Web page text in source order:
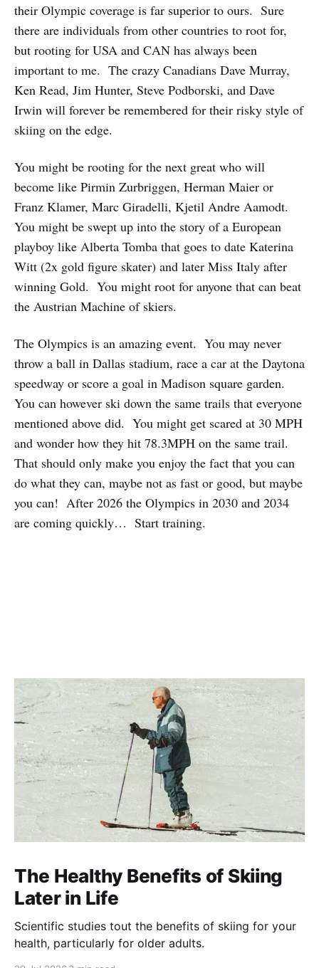
their Olympic coverage is far superior to ours. Sure
there are individuals from other countries to root for,
but rooting for USA and CAN has always been
important to me. The crazy Canadians Dave Murray,
Ken Read, Jim Hunter, Steve Podborski, and Dave
Irwin will forever be remembered for their risky style of
skiing on the edge.
You might be rooting for the next great who will
become like Pirmin Zurbriggen, Herman Maier or
Franz Klamer, Marc Giradelli, Kjetil Andre Aamodt.
You might be swept up into the story of a European
playboy like Alberta Tomba that goes to date Katerina
Witt (2x gold figure skater) and later Miss Italy after
winning Gold. You might root for anyone that can beat
the Austrian Machine of skiers.
The Olympics is an amazing event. You may never
throw a ball in Dallas stadium, race a car at the Daytona
speedway or score a goal in Madison square garden.
You can however ski down the same trails that everyone
mentioned above did. You might get scared at 30 MPH
and wonder how they hit 78.3MPH on the same trail.
That should only make you enjoy the fact that you can
do what they can, maybe not as fast or good, but maybe
you can! After 2026 the Olympics in 2030 and 2034
are coming quickly… Start training.
The Healthy Benefits of Skiing
Later in Life
Scientific studies tout the benefits of skiing for your
health, particularly for older adults.